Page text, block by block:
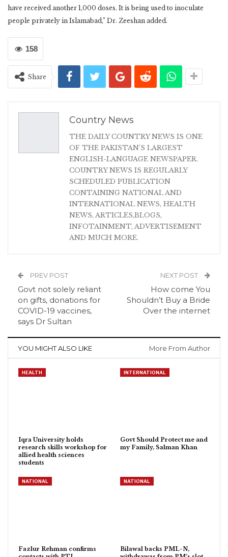
have received another 1,000 doses. It is being used to inoculate
people privately in Islamabad,” Dr. Zeeshan added.
158
Share
Country News
THE DAILY COUNTRY NEWS IS ONE
OF THE PAKISTAN'S LARGEST
ENGLISH-LANGUAGE NEWSPAPER.
COUNTRY NEWS IS REGULARLY
SCHEDULED PUBLICATION
CONTAINING NATIONAL AND
INTERNATIONAL NEWS, HEALTH
NEWS, ARTICLES,BLOGS,
INFOTAINMENT, ADVERTISEMENT
AND MUCH MORE.
PREV POST
Govt not solely reliant
on gifts, donations for
COVID-19 vaccines,
says Dr Sultan
NEXT POST
How come You
Shouldn’t Buy a Bride
Over the internet
YOU MIGHT ALSO LIKE More From Author
HEALTH
Iqra University holds
research skills workshop for
allied health sciences
students
INTERNATIONAL
Govt Should Protect me and
my Family, Salman Khan
NATIONAL
Fazlur Rehman confirms
NATIONAL
Bilawal backs PML-N,